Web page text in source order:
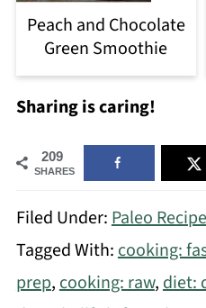
Peach and Chocolate
Green Smoothie
Sharing is caring!
209
SHARES
Filed Under:Paleo
Tagged With:cooking:
prep,cooking: raw,diet: